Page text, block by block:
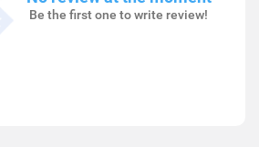
Be the first one to write review!